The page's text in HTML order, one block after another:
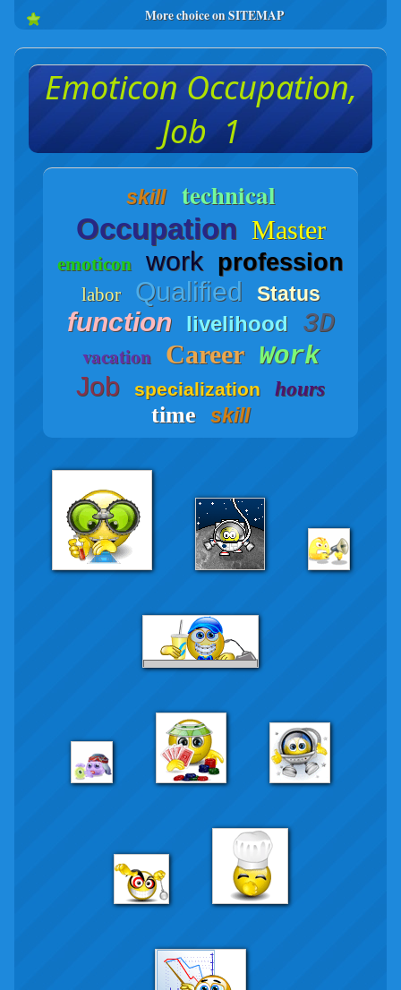
More choice on SITEMAP
Emoticon Occupation,
Job 1
skill technical
Occupation Master
emoticon work profession
labor Qualified Status
function livelihood 3D
vacation Career Work
Job
specialization hours
time skill